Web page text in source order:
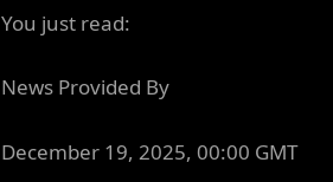
You just read:
News Provided By
December 19, 2025, 00:00 GMT